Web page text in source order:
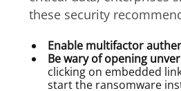
these security
Enable multifactor
Be wary of opening
clicking on embedded
start the ransomware